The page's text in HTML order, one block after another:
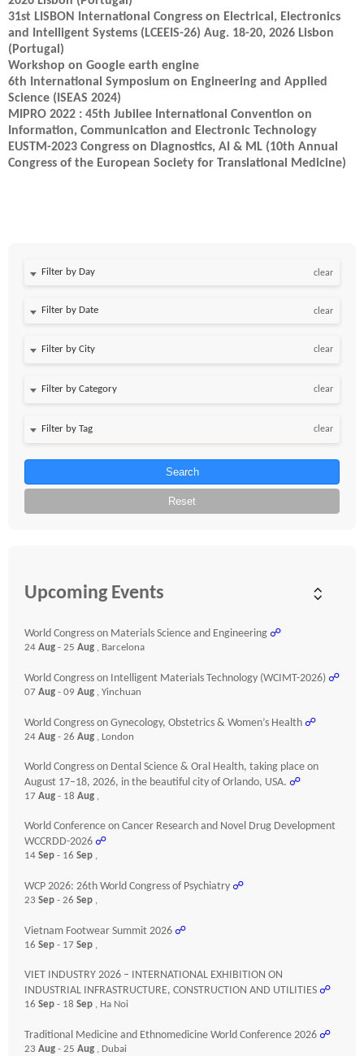
31st LISBON International Congress on Electrical, Electronics
and Intelligent Systems (LCEEIS-26) Aug. 18-20, 2026 Lisbon
(Portugal)
Workshop on Google earth engine
6th International Symposium on Engineering and Applied
Science (ISEAS 2024)
MIPRO 2022 : 45th Jubilee International Convention on
Information, Communication and Electronic Technology
EUSTM-2023 Congress on Diagnostics, AI & ML (10th Annual
Congress of the European Society for Translational Medicine)
Filter by Day clear
Filter by Date clear
clear
clear
clear
Search
Reset
Upcoming Events
World Congress on Materials Science and Engineering ☍
24 Aug - 25 Aug , Barcelona
World Congress on Intelligent Materials Technology (WCIMT-2026) ☍
07 Aug - 09 Aug , Yinchuan
World Congress on Gynecology, Obstetrics & Women’s Health ☍
24 Aug - 26 Aug , London
World Congress on Dental Science & Oral Health, taking place on
August 17–18, 2026, in the beautiful city of Orlando, USA. ☍
17 Aug - 18 Aug ,
World Conference on Cancer Research and Novel Drug Development
WCCRDD-2026 ☍
14 Sep - 16 Sep ,
WCP 2026: 26th World Congress of Psychiatry ☍
23 Sep - 26 Sep ,
Vietnam Footwear Summit 2026 ☍
16 Sep - 17 Sep ,
VIET INDUSTRY 2026 – INTERNATIONAL EXHIBITION ON
INDUSTRIAL INFRASTRUCTURE, CONSTRUCTION AND UTILITIES ☍
16 Sep - 18 Sep , Ha Noi
Traditional Medicine and Ethnomedicine World Conference 2026 ☍
23 Aug - 25 Aug , Dubai